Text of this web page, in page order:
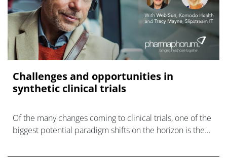
Challenges and opportunities in
synthetic clinical trials
Of the many changes coming to clinical trials, one of the
biggest potential paradigm shifts on the horizon is the
synthetic control